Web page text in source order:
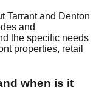
Tarrant and Denton
and
the specific needs
properties, retail
when is it